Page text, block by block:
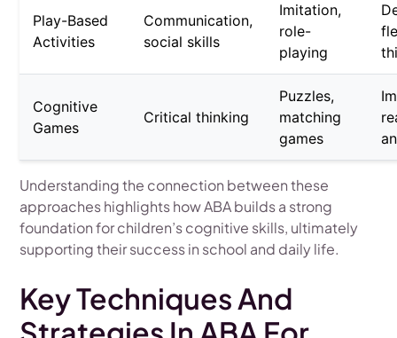
Play-Based
Activities
Communication,
social skills
Imitation,
role-
playing
Cognitive
Games
Critical thinking
Puzzles,
matching
games
Understanding the connection between these
approaches highlights how ABA builds a strong
foundation for children’s cognitive skills, ultimately
supporting their success in school and daily life.
Key Techniques And